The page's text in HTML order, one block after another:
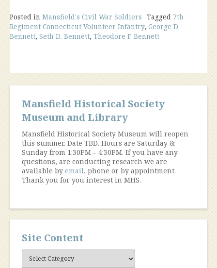
Posted in Mansfield's Civil War Soldiers Tagged 7th
Regiment Connecticut Volunteer Infantry, George D.
Bennett, Seth D. Bennett, Theodore F. Bennett
Mansfield Historical Society
Museum and Library
Mansfield Historical Society Museum will reopen
this summer. Date TBD. Hours are Saturday &
Sunday from 1:30PM – 4:30PM. If you have any
questions, are conducting research we are
available by email, phone or by appointment.
Thank you for you interest in MHS.
Site Content
Site
Content